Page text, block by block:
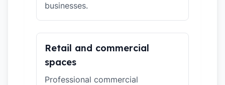
businesses.
Retail and commercial
spaces
Professional commercial